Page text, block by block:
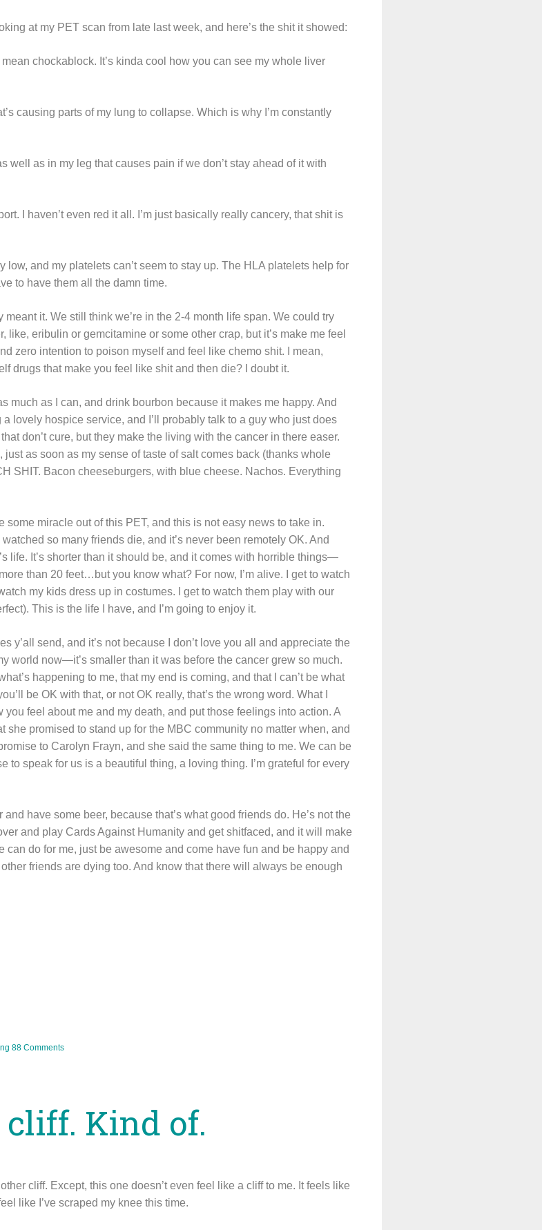
at my PET scan from late last week, and here’s the shit it showed:
chockablock. It’s kinda cool how you can see my whole liver
causing parts of my lung to collapse. Which is why I’m constantly
well as in my leg that causes pain if we don’t stay ahead of it with
I haven’t even red it all. I’m just basically really cancery, that shit is
and my platelets can’t seem to stay up. The HLA platelets help for
to have them all the damn time.
it. We still think we’re in the 2-4 month life span. We could try
like, eribulin or gemcitamine or some other crap, but it’s make me feel
zero intention to poison myself and feel like chemo shit. I mean,
drugs that make you feel like shit and then die? I doubt it.
much as I can, and drink bourbon because it makes me happy. And
a lovely hospice service, and I’ll probably talk to a guy who just does
don’t cure, but they make the living with the cancer in there easer.
as soon as my sense of taste of salt comes back (thanks whole
SHIT. Bacon cheeseburgers, with blue cheese. Nachos. Everything
some miracle out of this PET, and this is not easy news to take in.
so many friends die, and it’s never been remotely OK. And
life. It’s shorter than it should be, and it comes with horrible things—
than 20 feet…but you know what? For now, I’m alive. I get to watch
my kids dress up in costumes. I get to watch them play with our
This is the life I have, and I’m going to enjoy it.
y’all send, and it’s not because I don’t love you all and appreciate the
world now—it’s smaller than it was before the cancer grew so much.
happening to me, that my end is coming, and that I can’t be what
be OK with that, or not OK really, that’s the wrong word. What I
you feel about me and my death, and put those feelings into action. A
she promised to stand up for the MBC community no matter when, and
to Carolyn Frayn, and she said the same thing to me. We can be
to speak for us is a beautiful thing, a loving thing. I’m grateful for every
have some beer, because that’s what good friends do. He’s not the
and play Cards Against Humanity and get shitfaced, and it will make
can do for me, just be awesome and come have fun and be happy and
friends are dying too. And know that there will always be enough
88 Comments
Kind of.
cliff. Except, this one doesn’t even feel like a cliff to me. It feels like
like I’ve scraped my knee this time.